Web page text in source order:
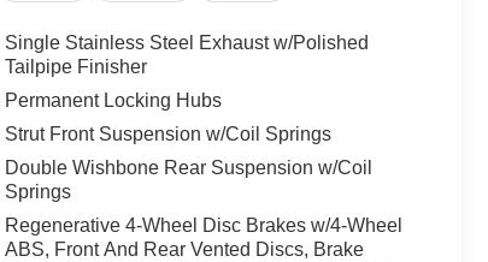
Single Stainless Steel Exhaust w/Polished
Tailpipe Finisher
Permanent Locking Hubs
Strut Front Suspension w/Coil Springs
Double Wishbone Rear Suspension w/Coil
Springs
Regenerative 4-Wheel Disc Brakes w/4-Wheel
ABS, Front And Rear Vented Discs, Brake